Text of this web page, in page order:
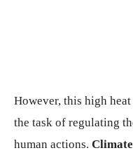
However, this high
the task of regulating
human actions.